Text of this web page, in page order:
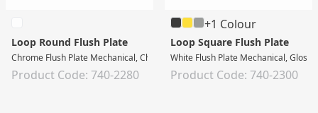
Loop Round Flush Plate
Chrome Flush Plate Mechanical, Chrome
Product Code: 740-2280
+1 Colour
Loop Square Flush Plate
White Flush Plate Mechanical, Gloss
Product Code: 740-2300